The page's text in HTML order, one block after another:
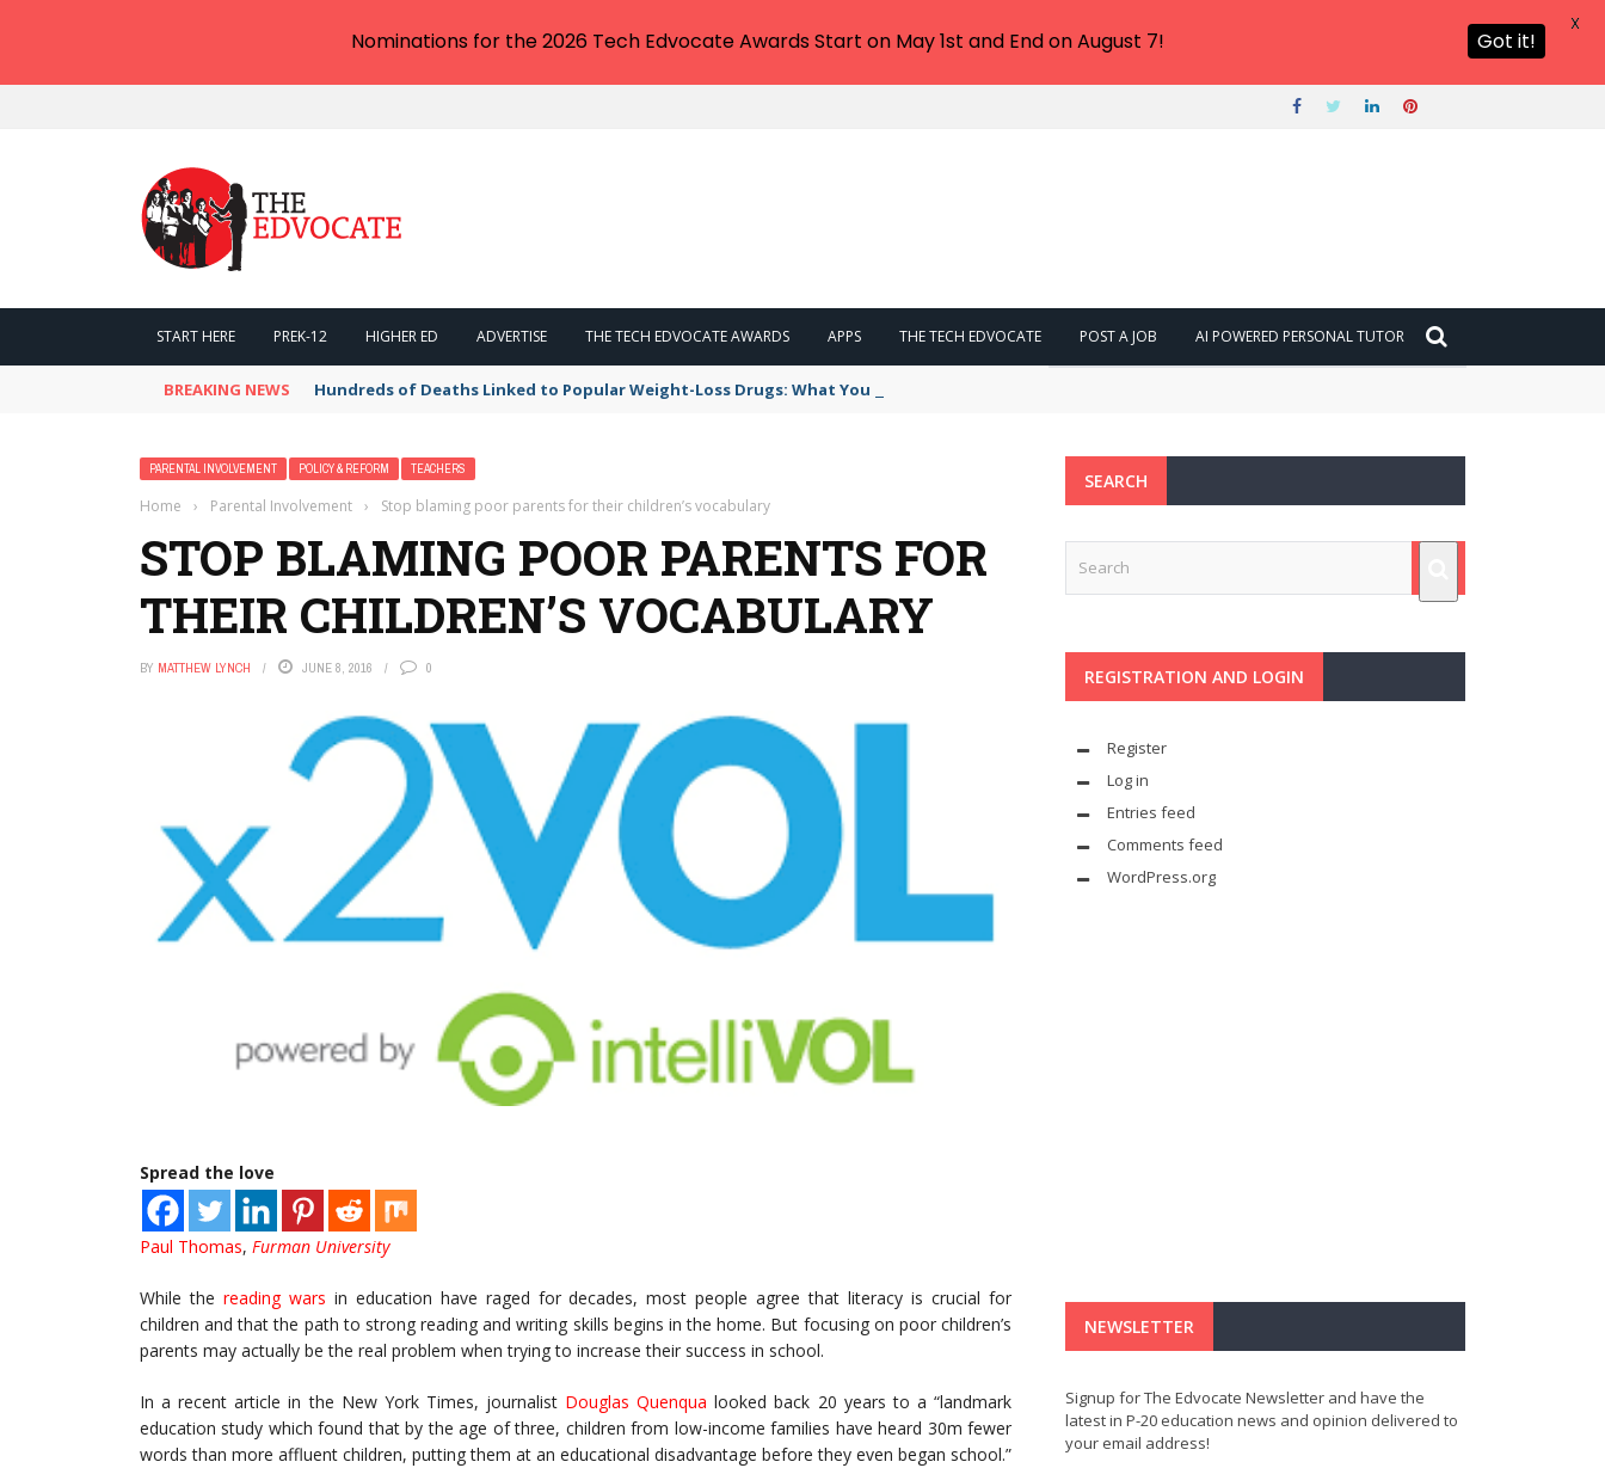
START HERE PREK-12 HIGHER ED ADVERTISE THE TECH EDVOCATE AWARDS APPS THE TECH EDVOCATE POST A JOB AI POWERED PERSONAL TUTOR
BREAKING NEWS Hundreds of Deaths Linked to Popular Weight-Loss Drugs: What You Need to Know
PARENTAL INVOLVEMENT POLICY & REFORM TEACHERS
Home › Parental Involvement › Stop blaming poor parents for their children’s vocabulary
STOP BLAMING POOR PARENTS FOR
THEIR CHILDREN’S VOCABULARY
BY MATTHEW LYNCH JUNE 8, 2016 0
Spread the love
Paul Thomas, Furman University
While the reading wars in education have raged for decades, most people agree that literacy is crucial for
children and that the path to strong reading and writing skills begins in the home. But focusing on poor children’s
parents may actually be the real problem when trying to increase their success in school.
In a recent article in the New York Times, journalist Douglas Quenqua looked back 20 years to a “landmark
education study which found that by the age of three, children from low-income families have heard 30m fewer
words than more affluent children, putting them at an educational disadvantage before they even began school.”
SEARCH
REGISTRATION AND LOGIN
Register
Log in
Entries feed
Comments feed
WordPress.org
NEWSLETTER
Signup for The Edvocate Newsletter and have the
latest in P-20 education news and opinion delivered to
your email address!
Nominations for the 2026 Tech Edvocate Awards Start on May 1st and End on August 7! Got it!
X